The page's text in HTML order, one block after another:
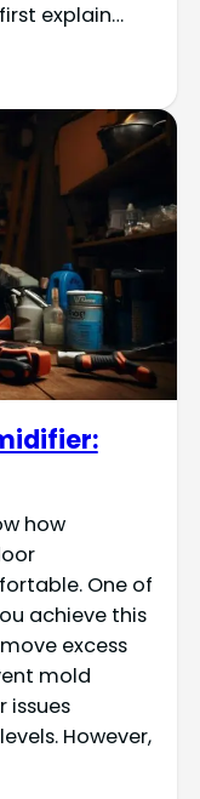
explain…
how
One of
achieve this
excess
mold
issues
However,